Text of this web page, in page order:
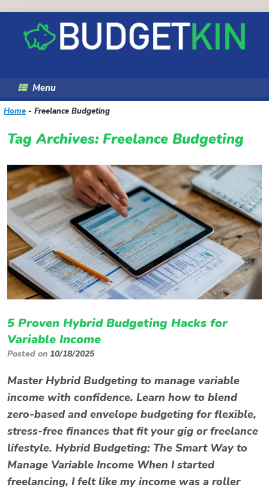
content
Menu
Home - Freelance Budgeting
Tag Archives: Freelance Budgeting
5 Proven Hybrid Budgeting Hacks for
Variable Income
Posted on 10/18/2025
Master Hybrid Budgeting to manage variable
income with confidence. Learn how to blend
zero-based and envelope budgeting for flexible,
stress-free finances that fit your gig or freelance
lifestyle. Hybrid Budgeting: The Smart Way to
Manage Variable Income When I started
freelancing, I felt like my income was a roller